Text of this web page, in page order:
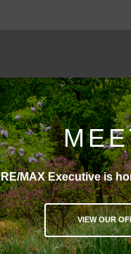
RE/MAX Executive is
VIEW OUR